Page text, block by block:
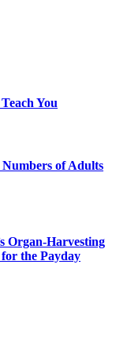
You
of Adults
Organ-Harvesting
the Payday